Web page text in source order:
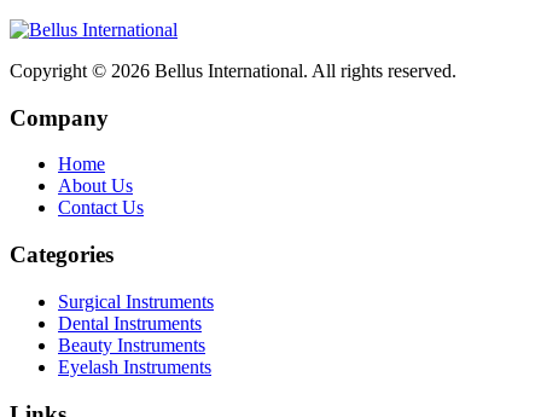
Copyright © 2026 Bellus International. All rights reserved.
Company
Home
About Us
Contact Us
Categories
Surgical Instruments
Dental Instruments
Beauty Instruments
Eyelash Instruments